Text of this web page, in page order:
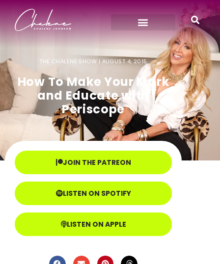
THE CHALENE SHOW | AUGUST 4, 2015
How To Make Your Mark
and Educate with
Periscope
JOIN THE PATREON
LISTEN ON SPOTIFY
LISTEN ON APPLE